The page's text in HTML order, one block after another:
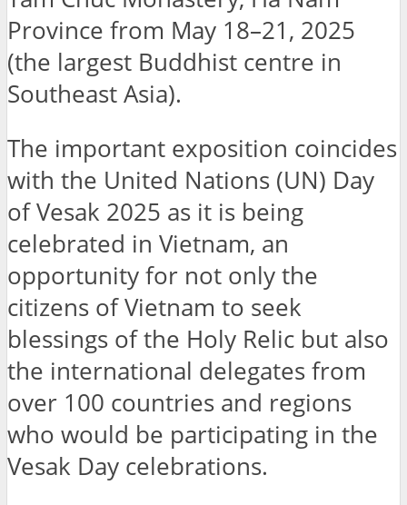
Province from May 18–21, 2025
(the largest Buddhist centre in
Southeast Asia).
The important exposition coincides
with the United Nations (UN) Day
of Vesak 2025 as it is being
celebrated in Vietnam, an
opportunity for not only the
citizens of Vietnam to seek
blessings of the Holy Relic but also
the international delegates from
over 100 countries and regions
who would be participating in the
Vesak Day celebrations.